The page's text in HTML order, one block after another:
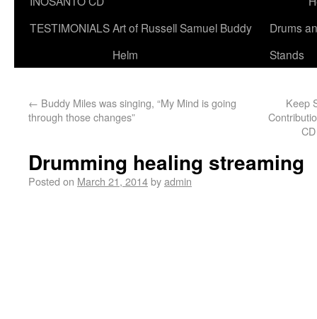
TESTIMONIALSArt of Russell Samuel Buddy
Helm
Drums
Stands
← Buddy Miles was singing, “My Mind is going
through those changes”
Keep
Drumming healing streaming
Posted on March 21, 2014byadmin